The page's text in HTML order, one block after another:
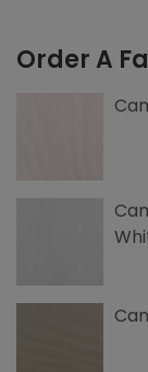
Bed,
Canvas
Order A